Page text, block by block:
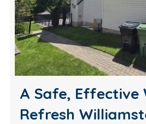
A Safe, Effective
Refresh